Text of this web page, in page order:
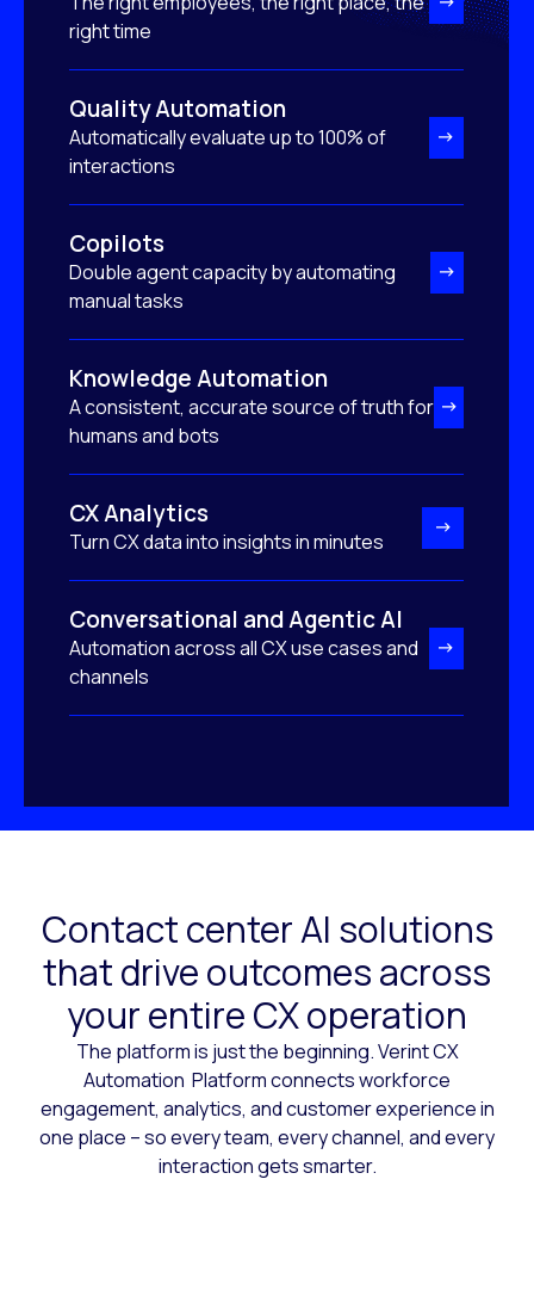
right time
Quality Automation
Automatically evaluate up to 100% of
interactions
Copilots
Double agent capacity by automating
manual tasks
Knowledge Automation
A consistent, accurate source of truth for
humans and bots
CX Analytics
Turn CX data into insights in minutes
Conversational and Agentic AI
Automation across all CX use cases and
channels
Contact center AI solutions
that drive outcomes across
your entire CX operation
The platform is just the beginning. Verint CX
Automation Platform connects workforce
engagement, analytics, and customer experience in
one place – so every team, every channel, and every
interaction gets smarter.